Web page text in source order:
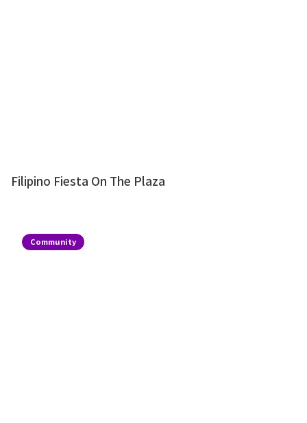
Filipino Fiesta On The Plaza
Community